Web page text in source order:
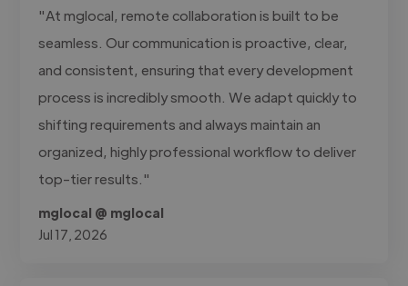
"At mglocal, remote collaboration is built to be
seamless. Our communication is proactive, clear,
and consistent, ensuring that every development
process is incredibly smooth. We adapt quickly to
shifting requirements and always maintain an
organized, highly professional workflow to deliver
top-tier results."
mglocal @ mglocal
Jul 17, 2026